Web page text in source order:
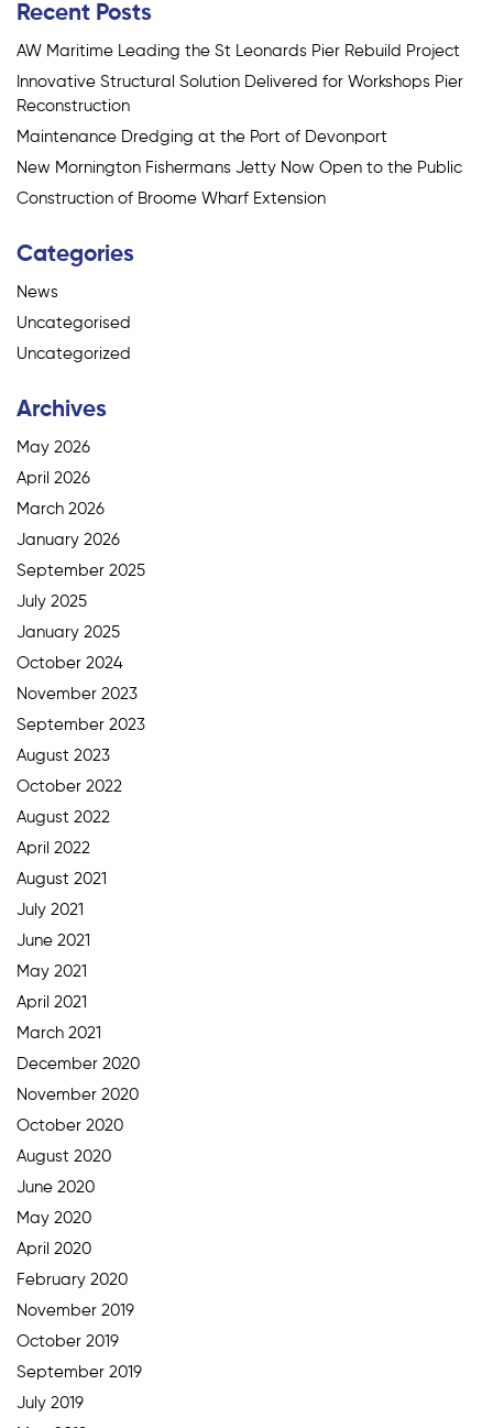
Recent Posts
AW Maritime Leading the St Leonards Pier Rebuild Project
Innovative Structural Solution Delivered for Workshops Pier
Reconstruction
Maintenance Dredging at the Port of Devonport
New Mornington Fishermans Jetty Now Open to the Public
Construction of Broome Wharf Extension
Categories
News
Uncategorised
Uncategorized
Archives
May 2026
April 2026
March 2026
January 2026
September 2025
July 2025
January 2025
October 2024
November 2023
September 2023
August 2023
October 2022
August 2022
April 2022
August 2021
July 2021
June 2021
May 2021
April 2021
March 2021
December 2020
November 2020
October 2020
August 2020
June 2020
May 2020
April 2020
February 2020
November 2019
October 2019
September 2019
July 2019